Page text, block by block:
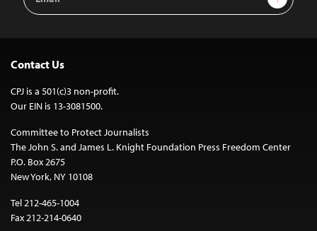
Address
Contact Us
CPJ is a 501(c)3 non-profit.
Our EIN is 13-3081500.
Committee to Protect Journalists
The John S. and James L. Knight Foundation Press Freedom Center
P.O. Box 2675
New York, NY 10108
Tel 212-465-1004
Fax 212-214-0640